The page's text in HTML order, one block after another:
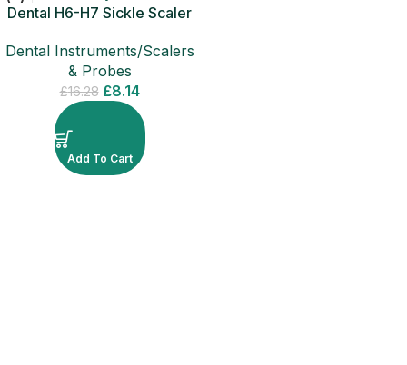
Dental H6-H7 Sickle Scaler
Tool
Dental Instruments/Scalers
& Probes
£16.28 £8.14
Add To Cart